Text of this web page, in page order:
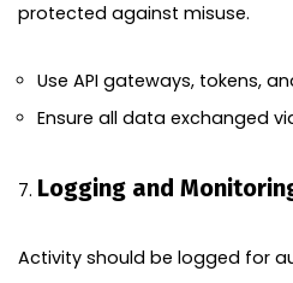
protected against misuse.
Use API gateways, tokens,
Ensure all data exchanged
Logging and
Activity should be logged for